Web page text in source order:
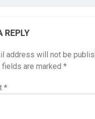
REPLY
address will not be
fields are marked *
*